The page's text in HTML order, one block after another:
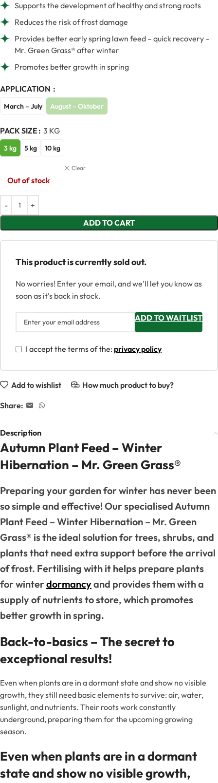
Supports the development of healthy and strong roots
Reduces the risk of frost damage
Provides better early spring lawn feed – quick recovery –
Mr. Green Grass® after winter
Promotes better growth in spring
APPLICATION
March – July August – Oktober
PACK SIZE 3 KG
3 kg 5 kg 10 kg
Clear
Out of stock
ADD TO CART
This product is currently sold out.
No worries! Enter your email, and we'll let you know as
soon as it's back in stock.
ADD TO WAITLIST
I accept the terms of the: privacy policy
Add to wishlist How much product to buy?
Share:
Description
Autumn Plant Feed – Winter
Hibernation – Mr. Green Grass®
Preparing your garden for winter has never been
so simple and effective! Our specialised Autumn
Plant Feed – Winter Hibernation – Mr. Green
Grass® is the ideal solution for trees, shrubs, and
plants that need extra support before the arrival
of frost. Fertilising with it helps prepare plants
for winterdormancyand provides them with a
supply of nutrients to store, which promotes
better growth in spring.
Back-to-basics – The secret to
exceptional results!
Even when plants are in a dormant state and show no visible
growth, they still need basic elements to survive: air, water,
sunlight, and nutrients. Their roots work constantly
underground, preparing them for the upcoming growing
season.
Even when plants are in a dormant
state and show no visible growth,